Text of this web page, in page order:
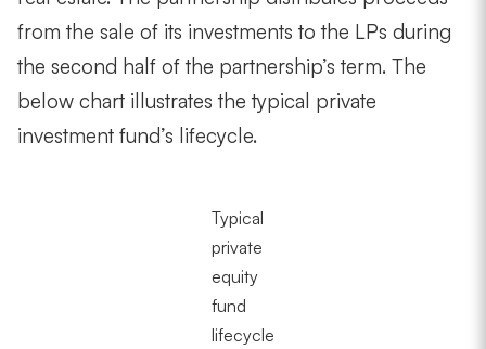
from the sale of its investments to the LPs during
the second half of the partnership’s term. The
below chart illustrates the typical private
investment fund’s lifecycle.
Typical
private
equity
fund
lifecycle